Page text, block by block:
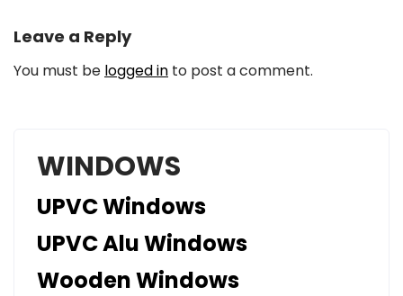
Leave a Reply
You must be logged in to post a comment.
WINDOWS
UPVC Windows
UPVC Alu Windows
Wooden Windows